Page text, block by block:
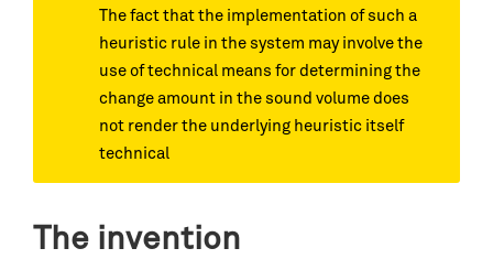
The fact that the implementation of such a
heuristic rule in the system may involve the
use of technical means for determining the
change amount in the sound volume does
not render the underlying heuristic itself
technical
The invention